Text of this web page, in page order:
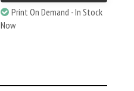
Print On Demand - In Stock
Now